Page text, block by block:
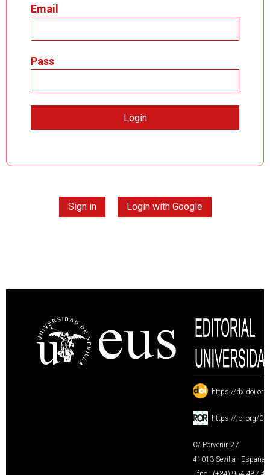
Email
Pass
Sign in Login with Google
: https://
: https://ror.org/
C/ Porvenir, 27
41013 Sevilla · España